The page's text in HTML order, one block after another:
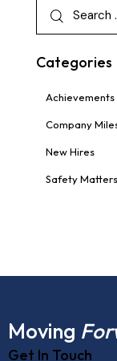
Categories
Achievements
Company
New Hires
Safety Matters
Moving
Get In Touch